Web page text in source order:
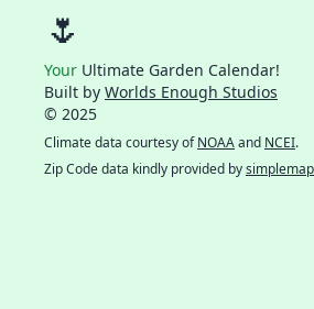
🌷
Your Ultimate Garden Calendar!
Built by Worlds Enough Studios
© 2025
Climate data courtesy ofNOAAand NCEI.
Zip Code data kindly provided by